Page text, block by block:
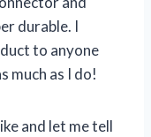
durable. I
to anyone
much as I do!
and let me tell